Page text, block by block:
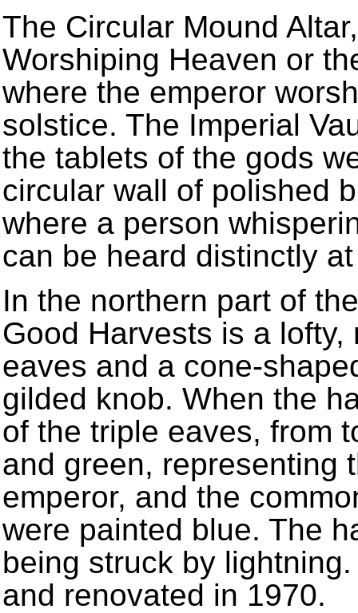
The Circular Mound
Worshiping Heaven or
where the emperor
solstice. The Imperial
the tablets of the gods
circular wall of polished
where a person
can be heard distinctly
In the northern part of
Good Harvests is a
eaves and a cone-
gilded knob. When the
of the triple eaves, from
and green, representing
emperor, and the
were painted blue. The
being struck by
and renovated in 1970.